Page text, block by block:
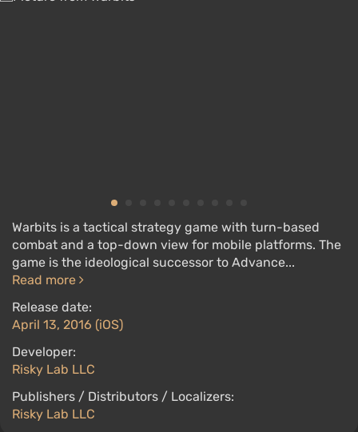
Warbits is a tactical strategy game with turn-based
combat and a top-down view for mobile platforms. The
game is the ideological successor to Advance...
Read more
Release date:
April 13, 2016 (iOS)
Developer:
Risky Lab LLC
Publishers / Distributors / Localizers:
Risky Lab LLC